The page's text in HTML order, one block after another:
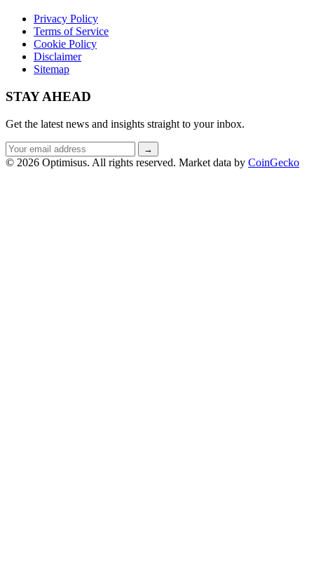
Privacy Policy
Terms of Service
Cookie Policy
Disclaimer
Sitemap
STAY AHEAD
Get the latest news and insights straight to your inbox.
Email
address
→
© 2026 Optimisus. All rights reserved. Market data by CoinGecko